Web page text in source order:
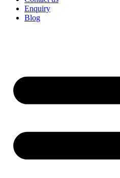
Enquiry
Blog